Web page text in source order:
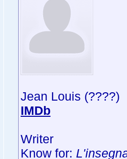
Jean Louis (????)
IMDb
Writer
Know for: